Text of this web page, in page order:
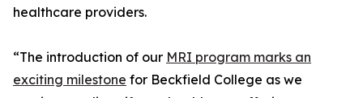
healthcare providers.
“The introduction of our MRI program marks an
exciting milestone for Beckfield College as we